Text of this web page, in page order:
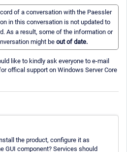
of a conversation with the Paessler
in this conversation is not updated to
As a result, some of the information or
might be out of date.
like to kindly ask everyone to e-mail
offical support on Windows Server Core
the product, configure it as
GUI component? Services should